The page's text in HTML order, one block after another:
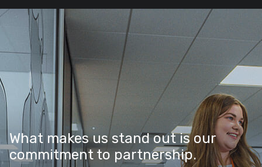
What makes us stand out is our
commitment to partnership.